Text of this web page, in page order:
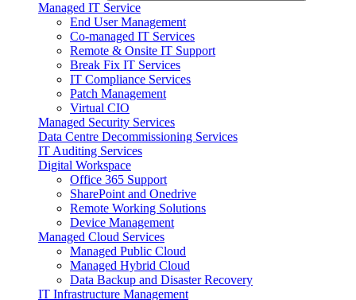
Managed IT Service
End User Management
Co-managed IT Services
Remote & Onsite IT Support
Break Fix IT Services
IT Compliance Services
Patch Management
Virtual CIO
Managed Security Services
Data Centre Decommissioning Services
IT Auditing Services
Digital Workspace
Office 365 Support
SharePoint and Onedrive
Remote Working Solutions
Device Management
Managed Cloud Services
Managed Public Cloud
Managed Hybrid Cloud
Data Backup and Disaster Recovery
IT Infrastructure Management